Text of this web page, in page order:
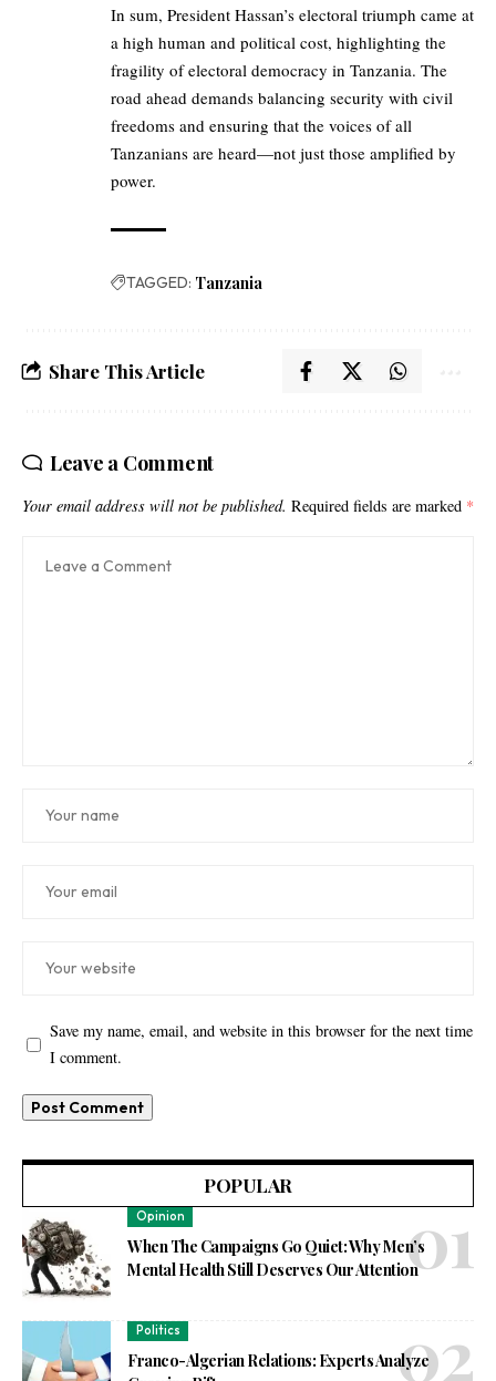
In sum, President Hassan’s electoral triumph came at
a high human and political cost, highlighting the
fragility of electoral democracy in Tanzania. The
road ahead demands balancing security with civil
freedoms and ensuring that the voices of all
Tanzanians are heard—not just those amplified by
power.
TAGGED: Tanzania
Share This Article
Leave a Comment
Your email address will not be published. Required fields are marked *
Save my name, email, and website in this browser for the next time
I comment.
POPULAR
Opinion
When The Campaigns Go Quiet: Why Men’s
Mental Health Still Deserves Our Attention
Politics
Franco-Algerian Relations: Experts Analyze